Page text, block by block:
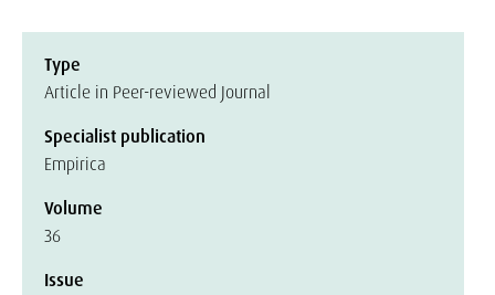
Type
Article in Peer-reviewed Journal
Specialist publication
Empirica
Volume
36
Issue